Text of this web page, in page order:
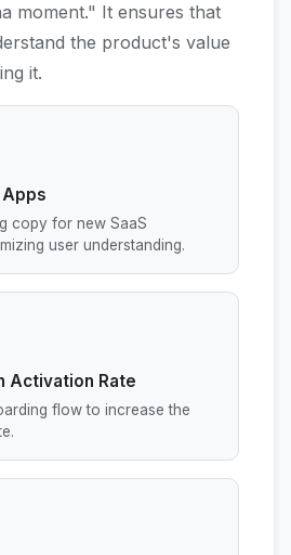
moment." It ensures that
the product's value
it.
Apps
copy for new SaaS
user understanding.
Activation Rate
flow to increase the